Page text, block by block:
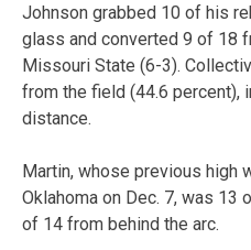
Johnson grabbed 10 of his
glass and converted 9 of 18
Missouri State (6-3).
from the field (44.6 percent),
distance.
Martin, whose previous high
Oklahoma on Dec. 7, was
of 14 from behind the arc.